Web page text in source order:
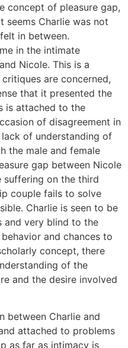
concept of pleasure gap,
seems Charlie was not
in between.
in the intimate
Nicole. This is a
are concerned,
that it presented the
is attached to the
of disagreement in
of understanding of
the male and female
gap between Nicole
suffering on the third
couple fails to solve
Charlie is seen to be
and very blind to the
and chances to
concept, there
of the
and the desire involved
between Charlie and
attached to problems
as far as intimacy is